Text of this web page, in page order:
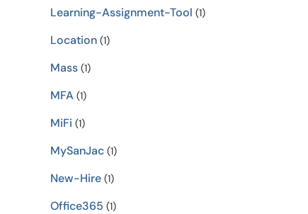
Learning-Assignment-Tool (1)
Location(1)
Mass(1)
MFA(1)
MiFi (1)
MySanJac(1)
New-Hire(1)
Office365 (1)